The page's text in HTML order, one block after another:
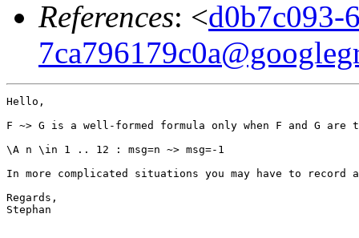
References: <d0b7c093-
Hello,
F ~> G is a well-formed formula only when F and G
\A n \in 1 .. 12 : msg=n ~> msg=-1
In more complicated situations you may have to
Regards,
Stephan